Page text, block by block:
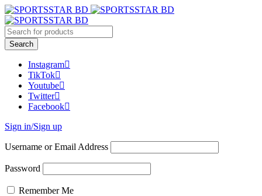
Instagram
TikTok
Youtube
Twitter
Facebook
Sign in/Sign up
Username or Email Address
Password
Remember Me